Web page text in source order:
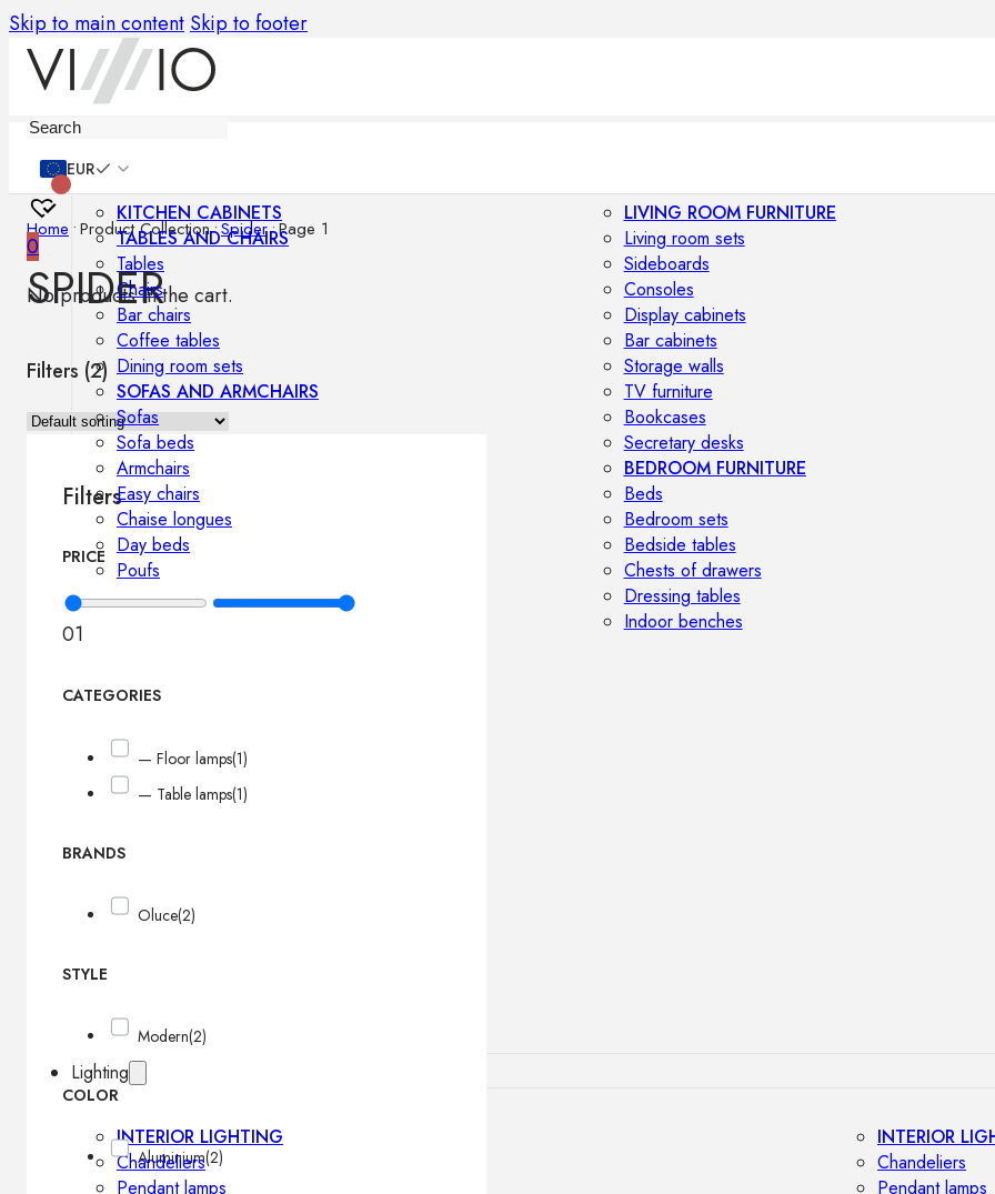
Skip to main content Skip to footer
EUR
0
No products in the cart.
KITCHEN CABINETS
TABLES AND CHAIRS
Tables
Chairs
Bar chairs
Coffee tables
Dining room sets
SOFAS AND ARMCHAIRS
Sofas
Sofa beds
Armchairs
Easy chairs
Chaise longues
Day beds
Poufs
LIVING ROOM FURNITURE
Living room sets
Sideboards
Consoles
Display cabinets
Bar cabinets
Storage walls
TV furniture
Bookcases
Secretary desks
BEDROOM FURNITURE
Beds
Bedroom sets
Bedside tables
Chests of drawers
Dressing tables
Indoor benches
Lighting
INTERIOR LIGHTING
Chandeliers
Pendant lamps
INTERIOR
Chandeliers
Pendant lamps
Home •Product Collection•Spider•Page 1
SPIDER
Filters (2)
Filters
PRICE
01
CATEGORIES
— Floor lamps(1)
— Table lamps(1)
BRANDS
Oluce(2)
STYLE
Modern(2)
COLOR
Aluminium(2)